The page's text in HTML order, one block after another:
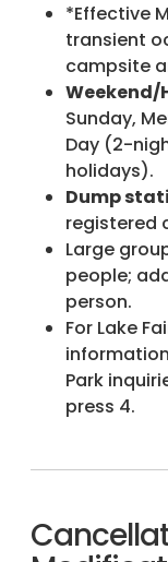
*Effective
transient
campsite
Sunday,
Day (2-
holidays).
Dump
registered
Large
people;
person.
For Lake
Park
press 4.